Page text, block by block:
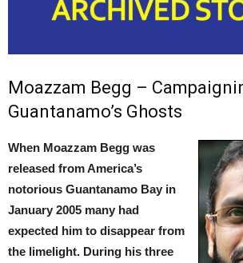
Moazzam Begg –
Guantanamo’s Ghosts
When Moazzam Begg was
released from America’s
notorious Guantanamo Bay in
January 2005 many had
expected him to disappear from
the limelight. During his three